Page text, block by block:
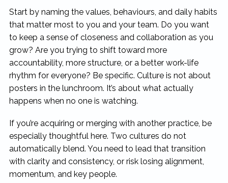
Start by naming the values, behaviours, and daily habits
that matter most to you and your team. Do you want
to keep a sense of closeness and collaboration as you
grow? Are you trying to shift toward more
accountability, more structure, or a better work-life
rhythm for everyone? Be specific. Culture is not about
posters in the lunchroom. It’s about what actually
happens when no one is watching.
If you’re acquiring or merging with another practice, be
especially thoughtful here. Two cultures do not
automatically blend. You need to lead that transition
with clarity and consistency, or risk losing alignment,
momentum, and key people.